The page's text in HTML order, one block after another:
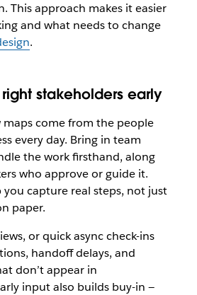
This approach makes it easier
and what needs to change
.
stakeholders early
maps come from the people
every day. Bring in team
the work firsthand, along
who approve or guide it.
you capture real steps, not just
paper.
or quick async check-ins
handoff delays, and
don’t appear in
input also builds buy-in —